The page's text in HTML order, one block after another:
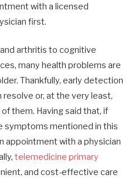
with a licensed
first.
arthritis to cognitive
many health problems are
Thankfully, early detection
or, at the very least,
them. Having said that, if
symptoms mentioned in this
appointment with a physician
telemedicine primary
and cost-effective care